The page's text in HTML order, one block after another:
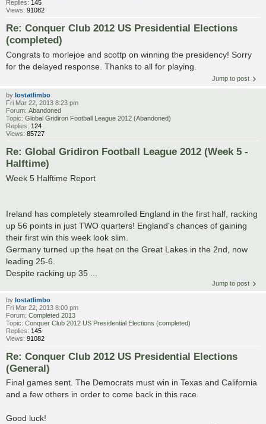
Replies: 145
Views: 91082
Re: Conquer Club 2012 US Presidential Elections
(completed)
Congrats to morlejoe and scottp on winning the presidency! Sorry
for the delayed response. Thanks to all for playing.
Jump to post
by lostatlimbo
Fri Mar 22, 2013 8:23 pm
Forum: Abandoned
Topic: Global Gridiron Football League 2012 (Abandoned)
Replies: 124
Views: 85727
Re: Global Gridiron Football League 2012 (Week 5 -
Halftime)
Week 5 Halftime Report
Ireland has completely steamrolled England in the first half, racking
up 56 points in just TWO quarters! England's chances of gaining
their first win this week look slim.
Germany turned up the heat on the Great Lakes in the 2nd, now
leading 25-6.
Despite racking up 35 ...
Jump to post
by lostatlimbo
Fri Mar 22, 2013 8:00 pm
Forum: Completed 2013
Topic: Conquer Club 2012 US Presidential Elections (completed)
Replies: 145
Views: 91082
Re: Conquer Club 2012 US Presidential Elections
(General)
Final games sent. The Democrats must win in Texas and California
and a few others in order to come back in this race.
Good luck!